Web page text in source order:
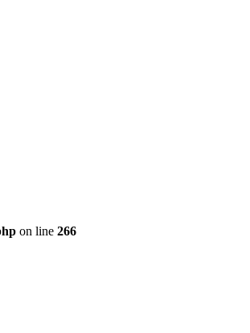
on line 266